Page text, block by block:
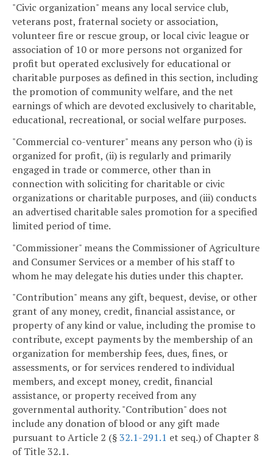
"Civic organization" means any local service club,
veterans post, fraternal society or association,
volunteer fire or rescue group, or local civic league or
association of 10 or more persons not organized for
profit but operated exclusively for educational or
charitable purposes as defined in this section, including
the promotion of community welfare, and the net
earnings of which are devoted exclusively to charitable,
educational, recreational, or social welfare purposes.
"Commercial co-venturer" means any person who (i) is
organized for profit, (ii) is regularly and primarily
engaged in trade or commerce, other than in
connection with soliciting for charitable or civic
organizations or charitable purposes, and (iii) conducts
an advertised charitable sales promotion for a specified
limited period of time.
"Commissioner" means the Commissioner of Agriculture
and Consumer Services or a member of his staff to
whom he may delegate his duties under this chapter.
"Contribution" means any gift, bequest, devise, or other
grant of any money, credit, financial assistance, or
property of any kind or value, including the promise to
contribute, except payments by the membership of an
organization for membership fees, dues, fines, or
assessments, or for services rendered to individual
members, and except money, credit, financial
assistance, or property received from any
governmental authority. "Contribution" does not
include any donation of blood or any gift made
pursuant to Article 2 (§32.1-291.1 et seq.) of Chapter 8
of Title 32.1.